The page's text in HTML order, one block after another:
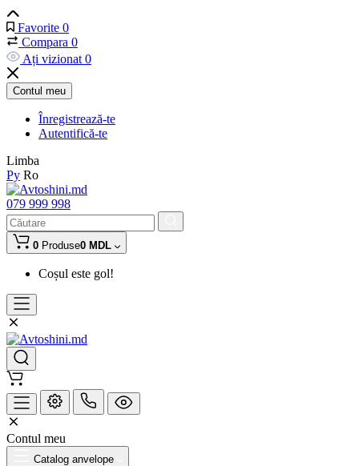
Favorite 0
Compara 0
Ați vizionat 0
Contul meu
Înregistrează-te
Autentifică-te
Limba
Ру Ro
079 999 998
0 Produse0 MDL
Coșul este gol!
Contul meu
Catalog anvelope